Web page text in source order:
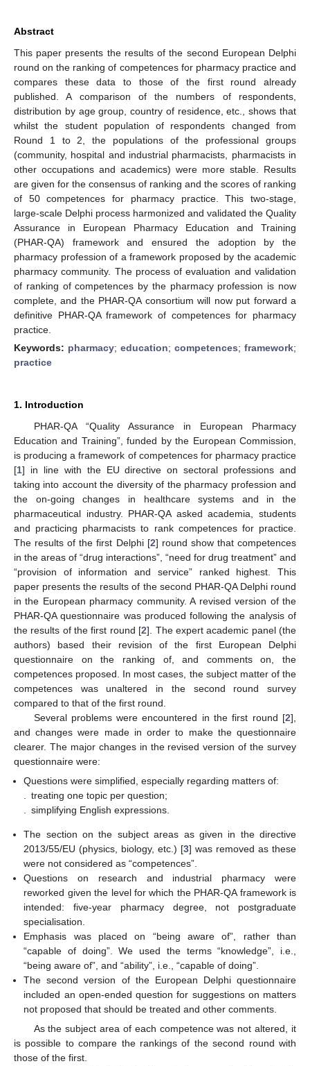
Abstract
This paper presents the results of the second European Delphi
round on the ranking of competences for pharmacy practice and
compares these data to those of the first round already
published. A comparison of the numbers of respondents,
distribution by age group, country of residence, etc., shows that
whilst the student population of respondents changed from
Round 1 to 2, the populations of the professional groups
(community, hospital and industrial pharmacists, pharmacists in
other occupations and academics) were more stable. Results
are given for the consensus of ranking and the scores of ranking
of 50 competences for pharmacy practice. This two-stage,
large-scale Delphi process harmonized and validated the Quality
Assurance in European Pharmacy Education and Training
(PHAR-QA) framework and ensured the adoption by the
pharmacy profession of a framework proposed by the academic
pharmacy community. The process of evaluation and validation
of ranking of competences by the pharmacy profession is now
complete, and the PHAR-QA consortium will now put forward a
definitive PHAR-QA framework of competences for pharmacy
practice.
Keywords: pharmacy; education; competences; framework;
practice
1. Introduction
PHAR-QA “Quality Assurance in European Pharmacy
Education and Training”, funded by the European Commission,
is producing a framework of competences for pharmacy practice
[1] in line with the EU directive on sectoral professions and
taking into account the diversity of the pharmacy profession and
the on-going changes in healthcare systems and in the
pharmaceutical industry. PHAR-QA asked academia, students
and practicing pharmacists to rank competences for practice.
The results of the first Delphi [2] round show that competences
in the areas of “drug interactions”, “need for drug treatment” and
“provision of information and service” ranked highest. This
paper presents the results of the second PHAR-QA Delphi round
in the European pharmacy community. A revised version of the
PHAR-QA questionnaire was produced following the analysis of
the results of the first round [2]. The expert academic panel (the
authors) based their revision of the first European Delphi
questionnaire on the ranking of, and comments on, the
competences proposed. In most cases, the subject matter of the
competences was unaltered in the second round survey
compared to that of the first round.
Several problems were encountered in the first round [2],
and changes were made in order to make the questionnaire
clearer. The major changes in the revised version of the survey
questionnaire were:
Questions were simplified, especially regarding matters of:
treating one topic per question;
simplifying English expressions.
The section on the subject areas as given in the directive
2013/55/EU (physics, biology, etc.) [3] was removed as these
were not considered as “competences”.
Questions on research and industrial pharmacy were
reworked given the level for which the PHAR-QA framework is
intended: five-year pharmacy degree, not postgraduate
specialisation.
Emphasis was placed on “being aware of”, rather than
“capable of doing”. We used the terms “knowledge”, i.e.,
“being aware of”, and “ability”, i.e., “capable of doing”.
The second version of the European Delphi questionnaire
included an open-ended question for suggestions on matters
not proposed that should be treated and other comments.
As the subject area of each competence was not altered, it
is possible to compare the rankings of the second round with
those of the first.